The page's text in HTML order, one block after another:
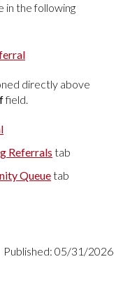
in the following
directly above
field.
Referrals tab
Queuetab
Published: 05/31/2026